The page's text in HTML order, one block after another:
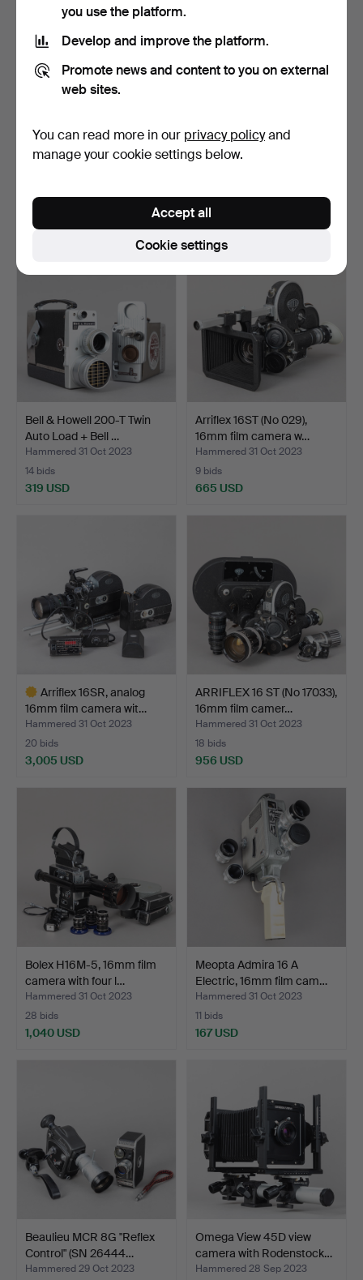
Zenit Krasnogorsk 3 16mm
film camera with …
2 bids
Cine-Kodak-Special 16mm
film camera with K…
3 bids
70 USD
Bell & Howell 200-T Twin
Auto Load + Bell …
Hammered 31 Oct 2023
14 bids
319 USD
Arriflex 16ST (No 029),
16mm film camera w…
Hammered 31 Oct 2023
9 bids
665 USD
Arriflex 16SR, analog
16mm film camera wit…
Hammered 31 Oct 2023
20 bids
3,005 USD
ARRIFLEX 16 ST (No 17033),
16mm film camer…
Hammered 31 Oct 2023
18 bids
956 USD
Bolex H16M-5, 16mm film
camera with four l…
Hammered 31 Oct 2023
28 bids
1,040 USD
Meopta Admira 16 A
Electric, 16mm film cam…
Hammered 31 Oct 2023
11 bids
167 USD
Beaulieu MCR 8G "Reflex
Control" (SN 26444…
Hammered 29 Oct 2023
Omega View 45D view
camera with Rodenstock…
Hammered 28 Sep 2023
you use the platform.
Develop and improve the platform.
Promote news and content to you on external
web sites.
You can read more in our privacy policyand
manage your cookie settings below.
Cookie settings
Accept all